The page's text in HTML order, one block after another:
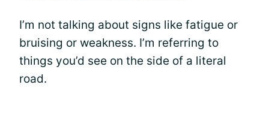
I’m not talking about signs like fatigue or
bruising or weakness. I’m referring to
things you’d see on the side of a literal
road.